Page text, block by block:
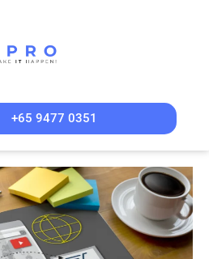
+65 9477 0351